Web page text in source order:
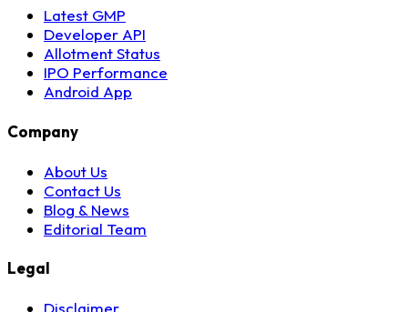
Latest GMP
Developer API
Allotment Status
IPO Performance
Android App
Company
About Us
Contact Us
Blog & News
Editorial Team
Legal
Disclaimer